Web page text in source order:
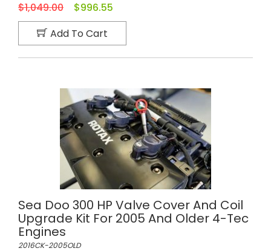
$1,049.00
$996.55
Add To Cart
Sea Doo 300 HP Valve Cover And Coil
Upgrade Kit For 2005 And Older 4-Tec
Engines
2016CK-2005OLD